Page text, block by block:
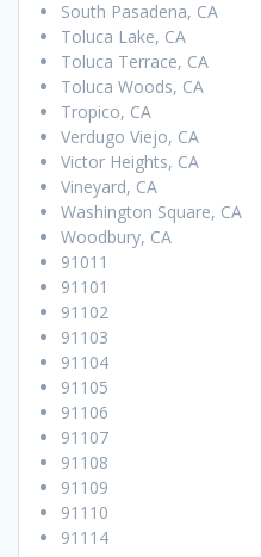
South Pasadena, CA
Toluca Lake, CA
Toluca Terrace, CA
Toluca Woods, CA
Tropico, CA
Verdugo Viejo, CA
Victor Heights, CA
Vineyard, CA
Washington Square, CA
Woodbury, CA
91011
91101
91102
91103
91104
91105
91106
91107
91108
91109
91110
91114